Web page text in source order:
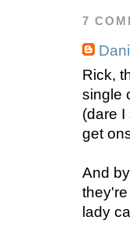
7
Rick,
single
(dare
get
And
lady